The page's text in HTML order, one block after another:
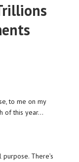
to me on my
of this year…
There’s